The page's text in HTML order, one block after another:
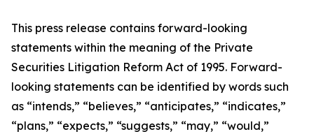
This press release contains forward-looking
statements within the meaning of the Private
Securities Litigation Reform Act of 1995. Forward-
looking statements can be identified by words such
as “intends,” “believes,” “anticipates,” “indicates,”
“plans,” “expects,” “suggests,” “may,” “would,”